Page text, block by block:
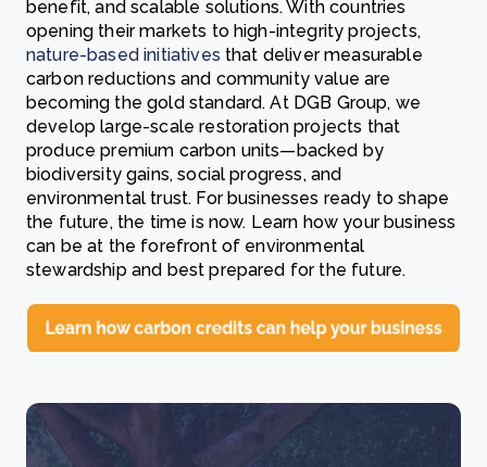
benefit, and scalable solutions. With countries
opening their markets to high-integrity projects,
nature-based initiatives that deliver measurable
carbon reductions and community value are
becoming the gold standard. At DGB Group, we
develop large-scale restoration projects that
produce premium carbon units—backed by
biodiversity gains, social progress, and
environmental trust. For businesses ready to shape
the future, the time is now. Learn how your business
can be at the forefront of environmental
stewardship and best prepared for the future.